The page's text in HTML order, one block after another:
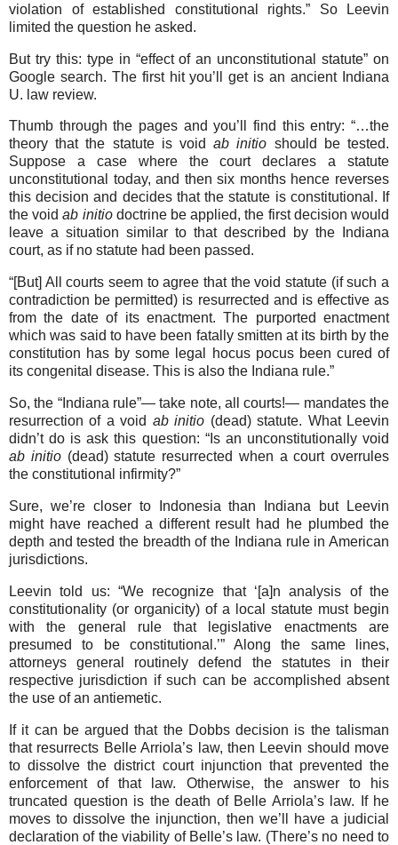
violation of established constitutional rights.” So Leevin
limited the question he asked.
But try this: type in “effect of an unconstitutional statute” on
Google search. The first hit you’ll get is an ancient Indiana
U. law review.
Thumb through the pages and you’ll find this entry: “…the
theory that the statute is void ab initio should be tested.
Suppose a case where the court declares a statute
unconstitu­tional today, and then six months hence reverses
this decision and decides that the statute is constitutional. If
the voidab initiodoctrine be applied, the first decision would
leave a situation similar to that described by the Indiana
court, as if no statute had been passed.
“[But] All courts seem to agree that the void statute (if such a
contradiction be permitted) is resurrected and is effective as
from the date of its enactment. The purported enactment
which was said to have been fatally smitten at its birth by the
constitution has by some legal hocus pocus been cured of
its congenital disease. This is also the Indiana rule.”
So, the “Indiana rule”— take note, all courts!— mandates the
resurrection of a void ab initio (dead) statute. What Leevin
didn’t do is ask this question: “Is an unconstitutionally void
ab initio(dead) statute resurrected when a court overrules
the constitutional infirmity?”
Sure, we’re closer to Indonesia than Indiana but Leevin
might have reached a different result had he plumbed the
depth and tested the breadth of the Indiana rule in American
jurisdictions.
Leevin told us: “We recognize that ‘[a]n analysis of the
constitutionality (or organicity) of a local statute must begin
with the general rule that legislative enactments are
presumed to be constitutional.’” Along the same lines,
attorneys general routinely defend the statutes in their
respective jurisdiction if such can be accomplished absent
the use of an antiemetic.
If it can be argued that the Dobbs decision is the talisman
that resurrects Belle Arriola’s law, then Leevin should move
to dissolve the district court injunction that prevented the
enforcement of that law. Otherwise, the answer to his
truncated question is the death of Belle Arriola’s law. If he
moves to dissolve the injunction, then we’ll have a judicial
declaration of the viability of Belle’s law. (There’s no need to